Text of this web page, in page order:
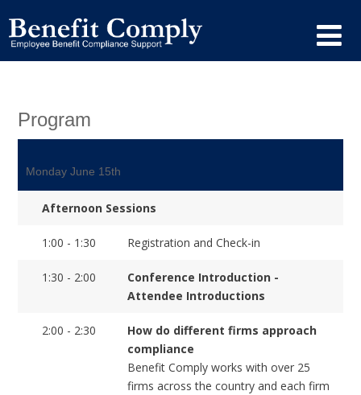
Program
Monday June 15th
Afternoon Sessions
1:00 - 1:30 Registration and Check-in
1:30 - 2:00
Conference Introduction -
Attendee Introductions
2:00 - 2:30
How do different firms approach
compliance
Benefit Comply works with over 25
firms across the country and each firm